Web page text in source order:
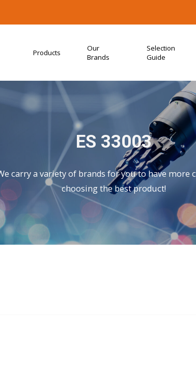
Products
Our
Brands
Selection
Guide
ES 33003
carry a variety of brands for you to have more
choosing the best product!